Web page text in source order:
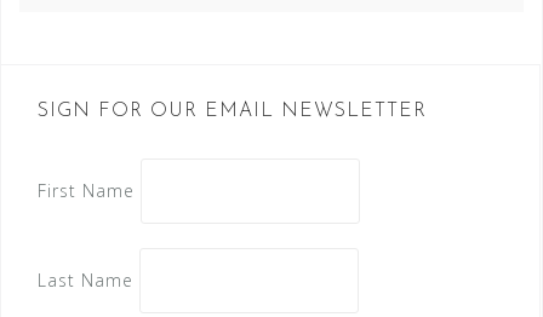
SIGN FOR OUR EMAIL NEWSLETTER
First Name
Last Name